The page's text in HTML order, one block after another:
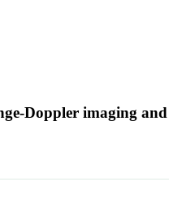
Doppler imaging